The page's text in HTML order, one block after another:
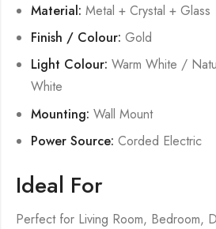
Material: Metal + Crystal + Glass
Finish / Colour: Gold
Light Colour: Warm White /
White
Mounting: Wall Mount
Power Source: Corded Electric
Ideal For
Perfect for Living Room, Bedroom,